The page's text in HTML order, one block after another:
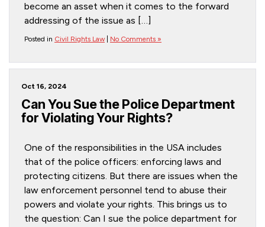
become an asset when it comes to the forward
addressing of the issue as […]
Posted in Civil Rights Law No Comments »
Oct 16, 2024
Can You Sue the Police Department
for Violating Your Rights?
One of the responsibilities in the USA includes
that of the police officers: enforcing laws and
protecting citizens. But there are issues when the
law enforcement personnel tend to abuse their
powers and violate your rights. This brings us to
the question: Can I sue the police department for